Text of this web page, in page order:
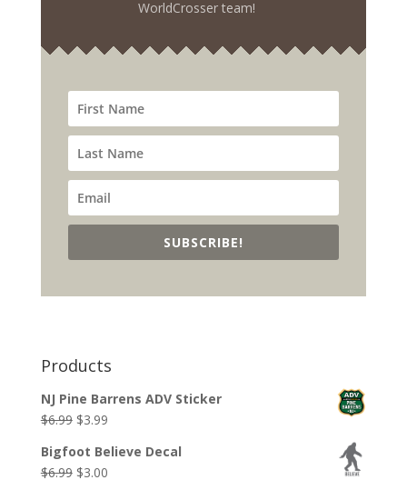
WorldCrosser team!
SUBSCRIBE!
Products
NJ Pine Barrens ADV Sticker
$6.99 Original
was:
$6.99.
$3.99Current
is:
$3.99.
Bigfoot Believe Decal
$6.99 Original
$3.00Current